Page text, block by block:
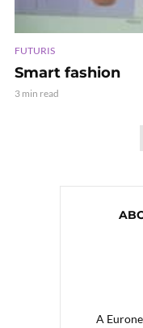
FUTURIS
Smart fashion
3 min read
A